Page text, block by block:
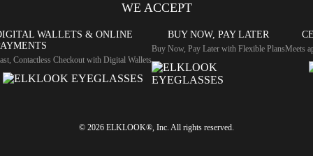
WE ACCEPT
WALLETS & ONLINE
Contactless Checkout with Digital Wallets
BUY NOW, PAY LATER
Buy Now, Pay Later with Flexible PlansMeets
© 2026 ELKLOOK®, Inc. All rights reserved.